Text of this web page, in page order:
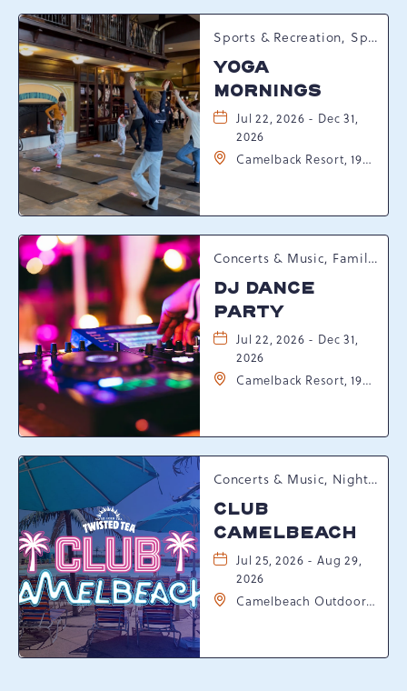
Sports & Recreation, Spring Happenings
YOGA
MORNINGS
Jul 22, 2026 - Dec 31,
2026
Camelback Resort, 193
Pennsylvania, 18372
Concerts & Music, Family, Spring Happenings
DJ DANCE
PARTY
Jul 22, 2026 - Dec 31,
2026
Camelback Resort, 193
Pennsylvania, 18372
Concerts & Music, Nightlife, Summer Happenings, Seasonal Events
CLUB
CAMELBEACH
Jul 25, 2026 - Aug 29,
2026
Camelbeach Outdoor
Resort Dr, Tannersville,